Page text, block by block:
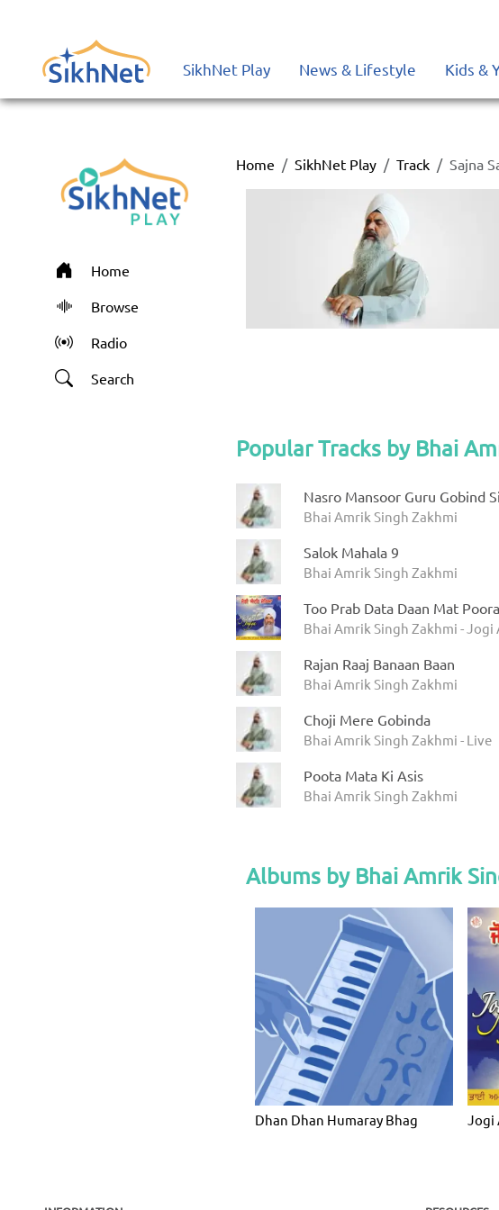
SikhNet Play News & Lifestyle Kids &
Home
Browse
Radio
Search
Home SikhNet Play Track Sajna
Popular Tracks by Bhai
Nasro Mansoor Guru Gobind
Bhai Amrik Singh Zakhmi
Salok Mahala 9
Bhai Amrik Singh Zakhmi
Too Prab Data Daan Mat Poora
Bhai Amrik Singh Zakhmi - Jogi
Rajan Raaj Banaan Baan
Bhai Amrik Singh Zakhmi
Choji Mere Gobinda
Bhai Amrik Singh Zakhmi - Live
Poota Mata Ki Asis
Bhai Amrik Singh Zakhmi
Albums by Bhai Amrik
Dhan Dhan Humaray Bhag Jogi